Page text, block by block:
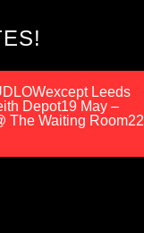
Leeds
Depot19 May –
The Waiting Room22